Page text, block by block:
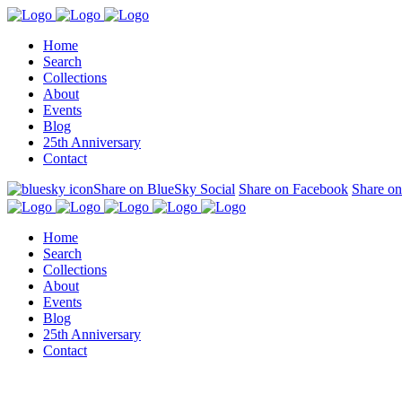
Home
Search
Collections
About
Events
Blog
25th Anniversary
Contact
Share on BlueSky Social Share on Facebook Share
Home
Search
Collections
About
Events
Blog
25th Anniversary
Contact